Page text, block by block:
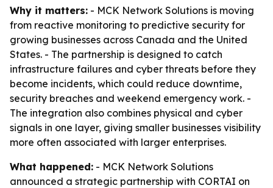
Why it matters: - MCK Network Solutions is moving
from reactive monitoring to predictive security for
growing businesses across Canada and the United
States. - The partnership is designed to catch
infrastructure failures and cyber threats before they
become incidents, which could reduce downtime,
security breaches and weekend emergency work. -
The integration also combines physical and cyber
signals in one layer, giving smaller businesses visibility
more often associated with larger enterprises.
What happened: - MCK Network Solutions
announced a strategic partnership with CORTAI on